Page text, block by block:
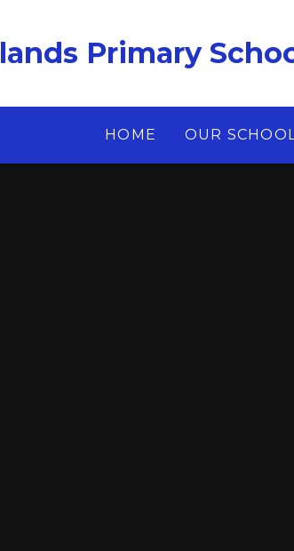
Primary
HOME OUR